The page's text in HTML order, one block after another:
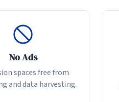
No Ads
spaces free from
and data harvesting.